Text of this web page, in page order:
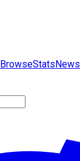
BrowseStatsNews